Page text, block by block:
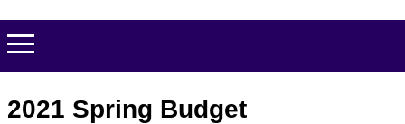
2021 Spring Budget